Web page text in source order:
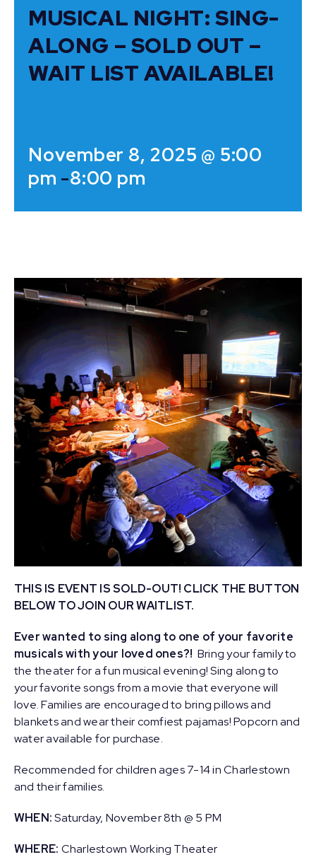
MUSICAL NIGHT: SING-
ALONG – SOLD OUT –
WAIT LIST AVAILABLE!
November 8, 2025 @ 5:00
pm -8:00 pm
THIS IS EVENT IS SOLD-OUT! CLICK THE BUTTON
BELOW TO JOIN OUR WAITLIST.
Ever wanted to sing along to one of your favorite
musicals with your loved ones?! Bring your family to
the theater for a fun musical evening! Sing along to
your favorite songs from a movie that everyone will
love. Families are encouraged to bring pillows and
blankets and wear their comfiest pajamas! Popcorn and
water available for purchase.
Recommended for children ages 7-14 in Charlestown
and their families.
WHEN:Saturday, November 8th @ 5 PM
WHERE: Charlestown Working Theater